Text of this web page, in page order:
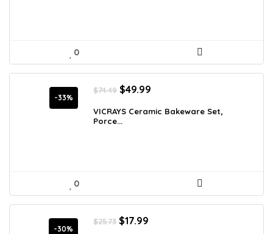
0
-33%
$74.49 Original
was:
$74.49.
$49.99
is:
VICRAYS Ceramic Bakeware Set,
Porce...
0
-30%
$25.73 Original
$17.99